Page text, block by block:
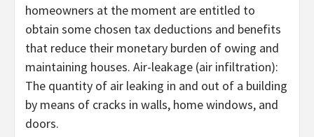
homeowners at the moment are entitled to
obtain some chosen tax deductions and benefits
that reduce their monetary burden of owing and
maintaining houses. Air-leakage (air infiltration):
The quantity of air leaking in and out of a building
by means of cracks in walls, home windows, and
doors.